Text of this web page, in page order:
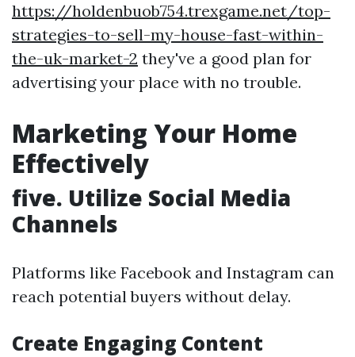
https://holdenbuob754.trexgame.net/top-
strategies-to-sell-my-house-fast-within-
the-uk-market-2 they've a good plan for
advertising your place with no trouble.
Marketing Your Home
Effectively
five. Utilize Social Media
Channels
Platforms like Facebook and Instagram can
reach potential buyers without delay.
Create Engaging Content